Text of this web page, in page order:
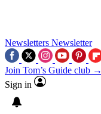
Newsletters Newsletter
Join Tom’s Guide club →
Sign in